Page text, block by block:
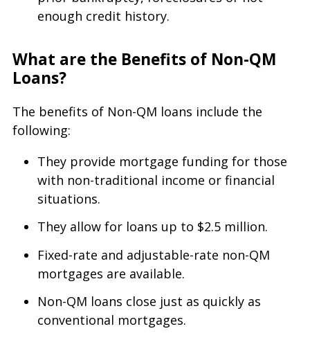
enough credit history.
What are the Benefits of Non-QM
Loans?
The benefits of Non-QM loans include the
following:
They provide mortgage funding for those
with non-traditional income or financial
situations.
They allow for loans up to $2.5 million.
Fixed-rate and adjustable-rate non-QM
mortgages are available.
Non-QM loans close just as quickly as
conventional mortgages.